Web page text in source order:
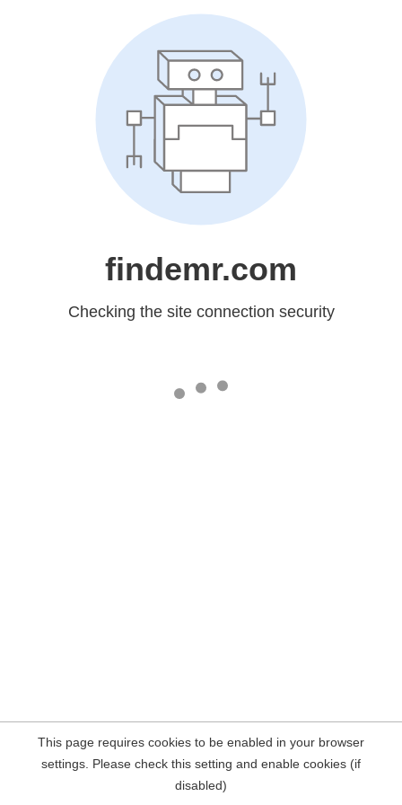
findemr.com
Checking the site connection security
This page requires cookies to be enabled in your browser
settings. Please check this setting and enable cookies (if
disabled)